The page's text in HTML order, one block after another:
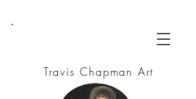
Travis Chapman Art